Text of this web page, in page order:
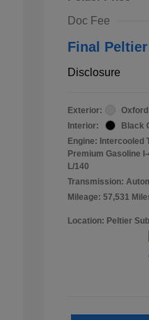
Doc Fee
Final
Disclosure
Exterior:
Interior:
Black
Engine: Intercooled
Premium Gasoline I-
L/140
Transmission:
Mileage: 57,531
Location: Peltier